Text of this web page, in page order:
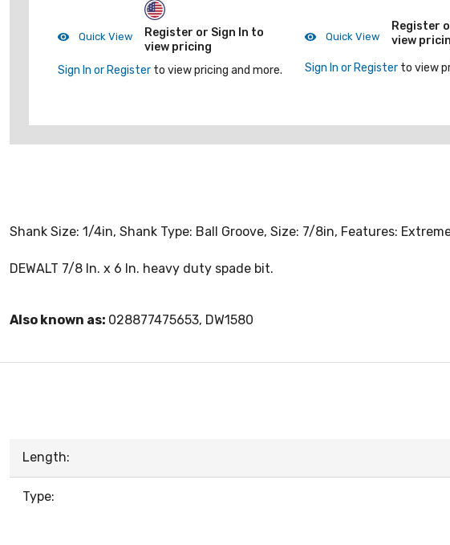
Quick View
Register or Sign In to
view pricing
Sign In or Register to view pricing and more.
Quick View
Register
view
Sign In or Register to view
Shank Size: 1/4in, Shank Type: Ball Groove, Size: 7/8in, Features:
DEWALT 7/8 In. x 6 In. heavy duty spade bit.
Also known as: 028877475653, DW1580
Length:
Type: